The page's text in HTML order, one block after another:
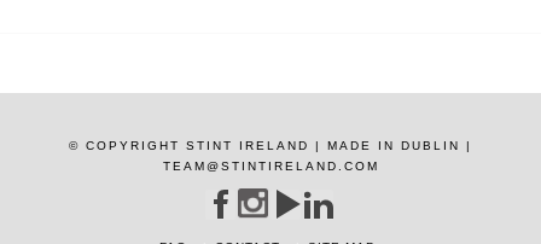
© COPYRIGHT STINT IRELAND | MADE IN DUBLIN |
TEAM@STINTIRELAND.COM